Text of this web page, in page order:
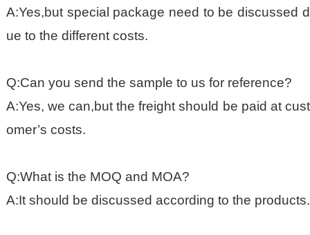
A:Yes,but special package need to be discussed d
ue to the different costs.
Q:Can you send the sample to us for reference?
A:Yes, we can,but the freight should be paid at cust
omer’s costs.
Q:What is the MOQ and MOA?
A:It should be discussed according to the products.